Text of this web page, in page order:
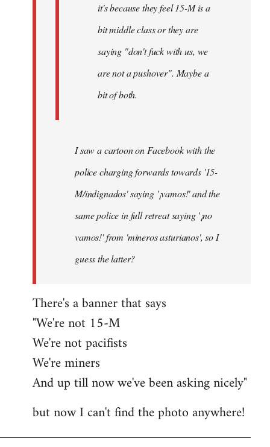
it's because they feel 15-M is a
bit middle class or they are
saying "don't fuck with us, we
are not a pushover". Maybe a
bit of both.
I saw a cartoon on Facebook with the
police charging forwards towards '15-
M/indignados' saying '¡vamos!' and the
same police in full retreat saying '¡no
vamos!' from 'mineros asturianos', so I
guess the latter?
There's a banner that says
"We're not 15-M
We're not pacifists
We're miners
And up till now we've been asking nicely"
but now I can't find the photo anywhere!